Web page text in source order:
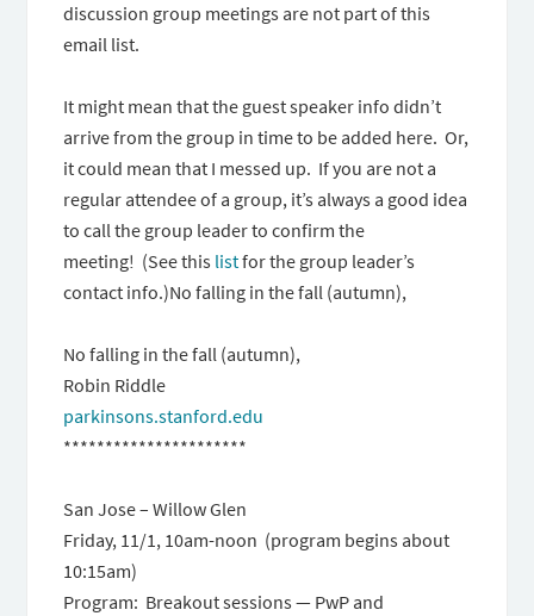
discussion group meetings are not part of this
email list.
It might mean that the guest speaker info didn’t
arrive from the group in time to be added here. Or,
it could mean that I messed up. If you are not a
regular attendee of a group, it’s always a good idea
to call the group leader to confirm the
meeting! (See this listfor the group leader’s
contact info.)No falling in the fall (autumn),
No falling in the fall (autumn),
Robin Riddle
parkinsons.stanford.edu
**********************
San Jose – Willow Glen
Friday, 11/1, 10am-noon (program begins about
10:15am)
Program: Breakout sessions — PwP and